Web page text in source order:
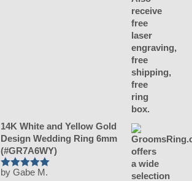
14K White and Yellow Gold
Design Wedding Ring 6mm
(#GR7A6WY)
Rated
by Gabe M.